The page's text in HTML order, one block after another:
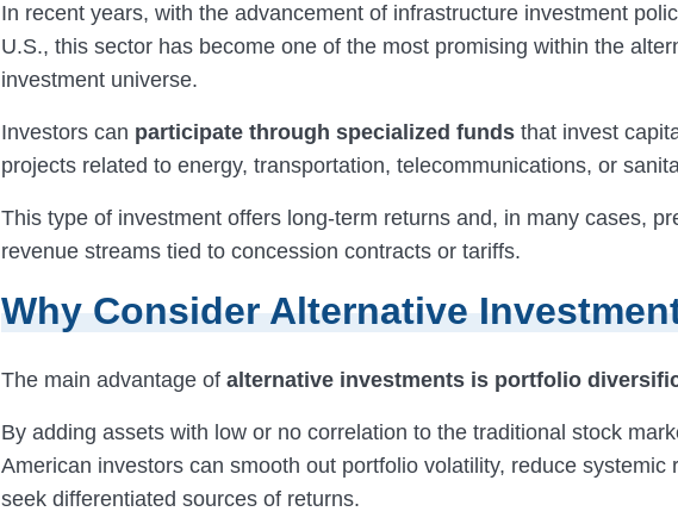
In recent years, with the advancement of infrastructure investment
U.S., this sector has become one of the most promising within the
investment universe.
Investors can participate through specialized funds that invest
projects related to energy, transportation, telecommunications, or
This type of investment offers long-term returns and, in many cases,
revenue streams tied to concession contracts or tariffs.
Why Consider Alternative
The main advantage of alternative investments is portfolio
By adding assets with low or no correlation to the traditional stock
American investors can smooth out portfolio volatility, reduce systemic
seek differentiated sources of returns.